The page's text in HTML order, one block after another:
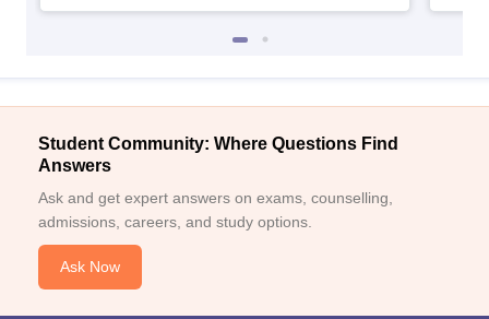
Student Community: Where Questions Find
Answers
Ask and get expert answers on exams, counselling,
admissions, careers, and study options.
Ask Now